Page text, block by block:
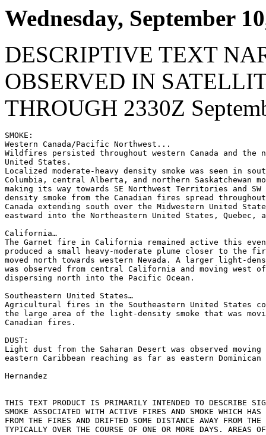
Wednesday, September
DESCRIPTIVE TEXT
OBSERVED IN
THROUGH 2330Z
SMOKE:
Western Canada/Pacific Northwest...
Wildfires persisted throughout western Canada and the
United States.
Localized moderate-heavy density smoke was seen in
Columbia, central Alberta, and northern Saskatchewan
making its way towards SE Northwest Territories and
density smoke from the Canadian fires spread
Canada extending south over the Midwestern United
eastward into the Northeastern United States, Quebec,
California…
The Garnet fire in California remained active this
produced a small heavy-moderate plume closer to the
moved north towards western Nevada. A larger light-
was observed from central California and moving west
dispersing north into the Pacific Ocean.
Southeastern United States…
Agricultural fires in the Southeastern United States
the large area of the light-density smoke that was
Canadian fires.
DUST:
Light dust from the Saharan Desert was observed
eastern Caribbean reaching as far as eastern Dominican
Hernandez
THIS TEXT PRODUCT IS PRIMARILY INTENDED TO DESCRIBE
SMOKE ASSOCIATED WITH ACTIVE FIRES AND SMOKE WHICH HAS
FROM THE FIRES AND DRIFTED SOME DISTANCE AWAY FROM
TYPICALLY OVER THE COURSE OF ONE OR MORE DAYS. AREAS